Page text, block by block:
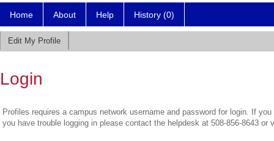
Home About Help History (0)
Edit My Profile
Login
Profiles requires a campus network username and password for login. If
you have trouble logging in please contact the helpdesk at 508-856-8643 or